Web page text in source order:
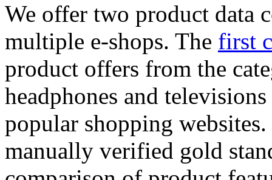
We offer two product data
multiple e-shops. The first
product offers from the
headphones and
popular shopping
manually verified gold